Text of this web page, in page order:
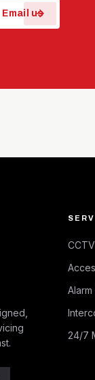
Email us
arrow_forward
Alarm
24/7